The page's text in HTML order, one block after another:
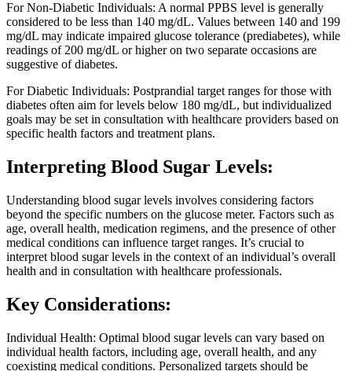
For Non-Diabetic Individuals: A normal PPBS level is generally
considered to be less than 140 mg/dL. Values between 140 and 199
mg/dL may indicate impaired glucose tolerance (prediabetes), while
readings of 200 mg/dL or higher on two separate occasions are
suggestive of diabetes.
For Diabetic Individuals: Postprandial target ranges for those with
diabetes often aim for levels below 180 mg/dL, but individualized
goals may be set in consultation with healthcare providers based on
specific health factors and treatment plans.
Interpreting Blood Sugar Levels:
Understanding blood sugar levels involves considering factors
beyond the specific numbers on the glucose meter. Factors such as
age, overall health, medication regimens, and the presence of other
medical conditions can influence target ranges. It’s crucial to
interpret blood sugar levels in the context of an individual’s overall
health and in consultation with healthcare professionals.
Key Considerations:
Individual Health: Optimal blood sugar levels can vary based on
individual health factors, including age, overall health, and any
coexisting medical conditions. Personalized targets should be